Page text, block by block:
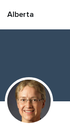
Alberta